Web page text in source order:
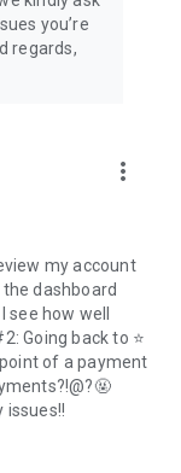
you’re
regards,
more_vert
my account
dashboard
see how well
Going back to ⭐
of a payment
issues!!